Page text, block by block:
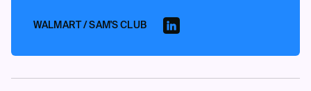
WALMART / SAM'S CLUB